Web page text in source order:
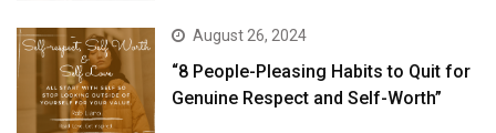
August 26, 2024
“8 People-Pleasing Habits to Quit for
Genuine Respect and Self-Worth”